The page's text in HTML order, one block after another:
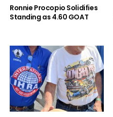
Ronnie Procopio Solidifies
Standing as 4.60 GOAT